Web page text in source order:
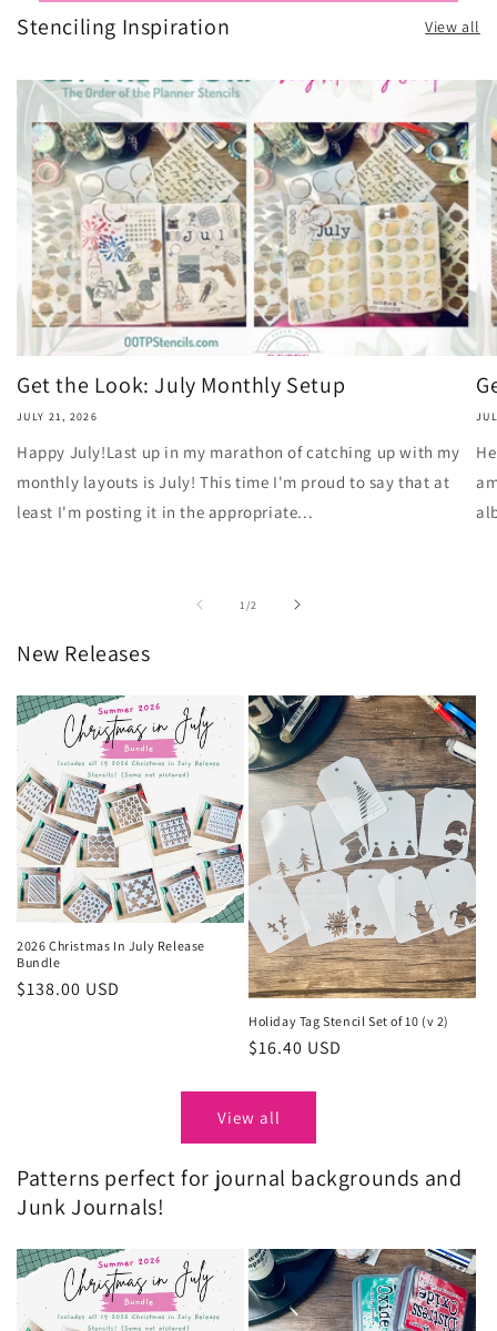
Stenciling Inspiration View all
Get the Look: July Monthly Setup
JULY 21, 2026
Happy July!Last up in my marathon of catching up with my
monthly layouts is July! This time I'm proud to say that at
least I'm posting it in the appropriate...
1 /of2
New Releases
2026 Christmas In July Release
Bundle
Regular
$138.00 USD
Holiday Tag Stencil Set of 10 (v 2)
Regular
$16.40 USD
View all
Patterns perfect for journal backgrounds and
Junk Journals!